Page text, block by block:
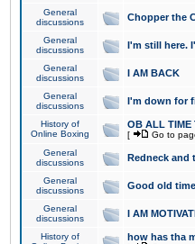
General
discussions
Chopper the
General
discussions
I'm still here.
General
discussions
I AM BACK
General
discussions
I'm down for
History of
Online Boxing
OB ALL TIME
[ Go to
General
discussions
Redneck and
General
discussions
Good old
General
discussions
I AM
History of
how has tha